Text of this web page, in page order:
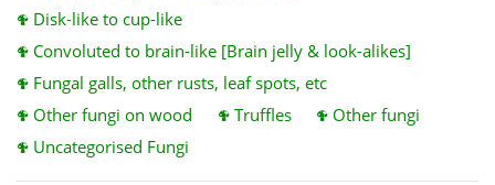
Disk-like to cup-like
Convoluted to brain-like [Brain jelly & look-alikes]
Fungal galls, other rusts, leaf spots, etc
Other fungi on wood
Truffles
Other fungi
Uncategorised Fungi